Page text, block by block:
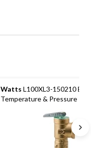
Watts L100XL3-150210
Temperature & Pressure